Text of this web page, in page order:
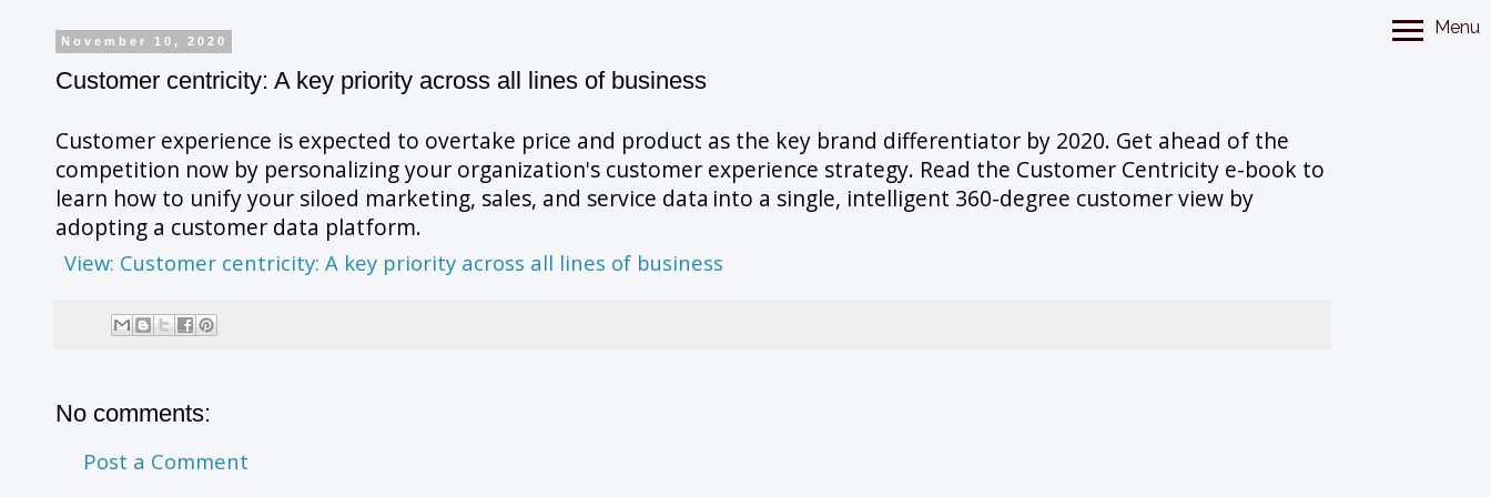
Menu
November 10, 2020
Customer centricity: A key priority across all lines of business
Customer experience is expected to overtake price and product as the key brand differentiator by 2020. Get ahead of the
competition now by personalizing your organization's customer experience strategy. Read the Customer Centricity e-book to
learn how to unify your siloed marketing, sales, and service data into a single, intelligent 360-degree customer view by
adopting a customer data platform.
View: Customer centricity: A key priority across all lines of business
No comments:
Post a Comment